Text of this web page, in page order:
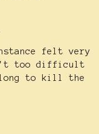
felt very
too difficult
long to kill the